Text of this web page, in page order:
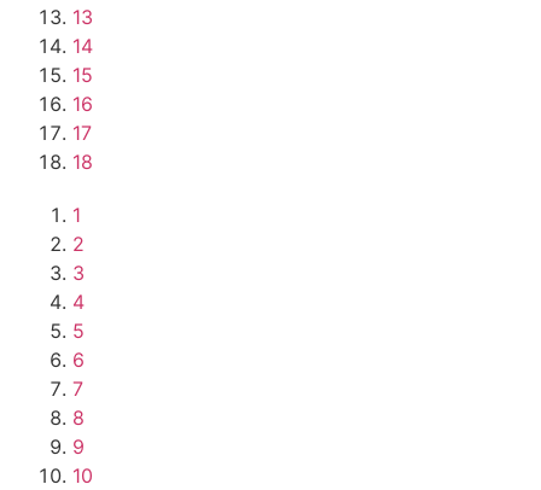
13
14
15
16
17
18
1
2
3
4
5
6
7
8
9
10